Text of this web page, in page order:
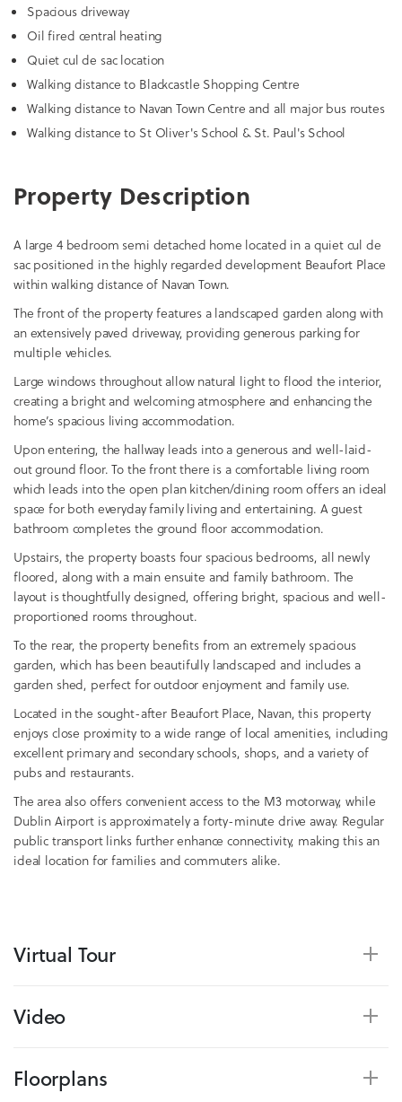
Spacious driveway
Oil fired central heating
Quiet cul de sac location
Walking distance to Blackcastle Shopping Centre
Walking distance to Navan Town Centre and all major bus routes
Walking distance to St Oliver's School & St. Paul's School
Property Description
A large 4 bedroom semi detached home located in a quiet cul de
sac positioned in the highly regarded development Beaufort Place
within walking distance of Navan Town.
The front of the property features a landscaped garden along with
an extensively paved driveway, providing generous parking for
multiple vehicles.
Large windows throughout allow natural light to flood the interior,
creating a bright and welcoming atmosphere and enhancing the
home’s spacious living accommodation.
Upon entering, the hallway leads into a generous and well-laid-
out ground floor. To the front there is a comfortable living room
which leads into the open plan kitchen/dining room offers an ideal
space for both everyday family living and entertaining. A guest
bathroom completes the ground floor accommodation.
Upstairs, the property boasts four spacious bedrooms, all newly
floored, along with a main ensuite and family bathroom. The
layout is thoughtfully designed, offering bright, spacious and well-
proportioned rooms throughout.
To the rear, the property benefits from an extremely spacious
garden, which has been beautifully landscaped and includes a
garden shed, perfect for outdoor enjoyment and family use.
Located in the sought-after Beaufort Place, Navan, this property
enjoys close proximity to a wide range of local amenities, including
excellent primary and secondary schools, shops, and a variety of
pubs and restaurants.
The area also offers convenient access to the M3 motorway, while
Dublin Airport is approximately a forty-minute drive away. Regular
public transport links further enhance connectivity, making this an
ideal location for families and commuters alike.
Virtual Tour
Video
Floorplans